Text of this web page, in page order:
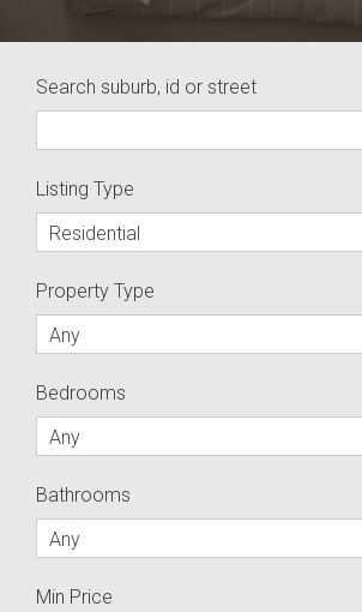
Search suburb, id or street
Listing Type
Residential
Property Type
Any
Bedrooms
Any
Bathrooms
Any
Min Price